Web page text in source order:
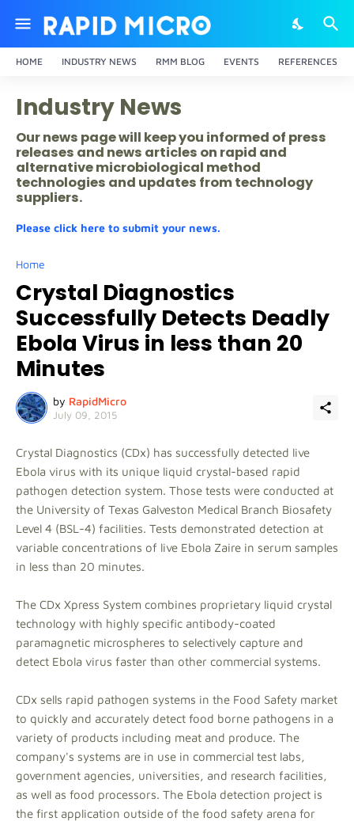
HOME INDUSTRY NEWS RMM BLOG EVENTS REFERENCES
Industry News
Our news page will keep you informed of press
releases and news articles on rapid and
alternative microbiological method
technologies and updates from technology
suppliers.
Please click here to submit your news.
Home
Crystal Diagnostics
Successfully Detects Deadly
Ebola Virus in less than 20
Minutes
by RapidMicro
July 09, 2015
Crystal Diagnostics (CDx) has successfully detected live
Ebola virus with its unique liquid crystal-based rapid
pathogen detection system. Those tests were conducted at
the University of Texas Galveston Medical Branch Biosafety
Level 4 (BSL-4) facilities. Tests demonstrated detection at
variable concentrations of live Ebola Zaire in serum samples
in less than 20 minutes.
The CDx Xpress System combines proprietary liquid crystal
technology with highly specific antibody-coated
paramagnetic microspheres to selectively capture and
detect Ebola virus faster than other commercial systems.
CDx sells rapid pathogen systems in the Food Safety market
to quickly and accurately detect food borne pathogens in a
variety of products including meat and produce. The
company's systems are in use in commercial test labs,
government agencies, universities, and research facilities,
as well as food processors. The Ebola detection project is
the first application outside of the food safety arena for